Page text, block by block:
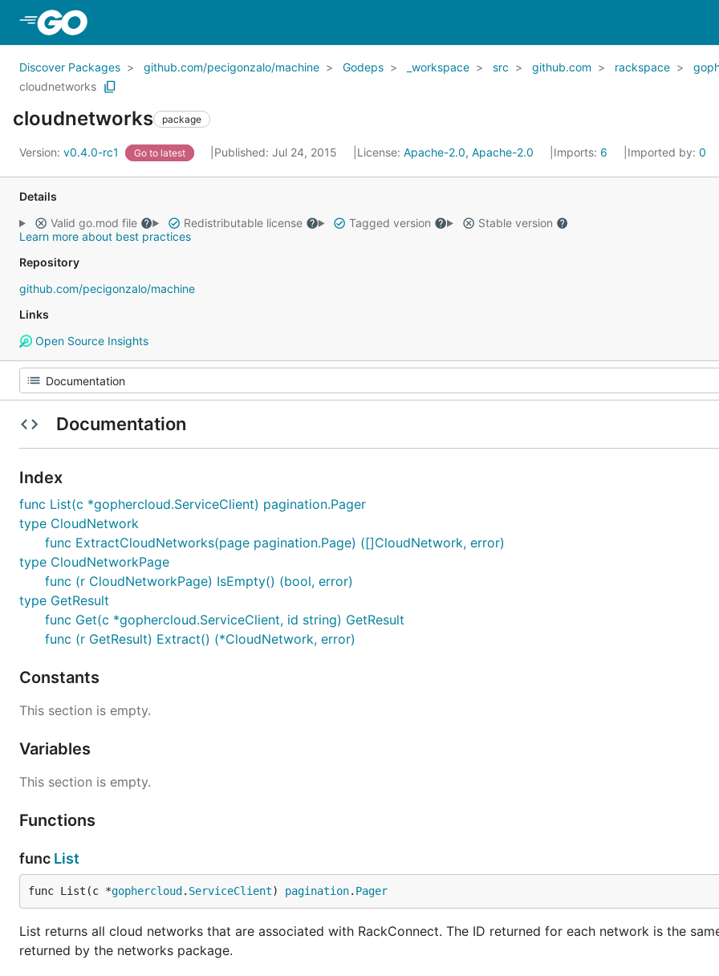
Discover Packages github.com/pecigonzalo/machine Godeps _workspace src github.com rackspace
cloudnetworks
cloudnetworks package
Version: v0.4.0-rc1 Go to latest Published: Jul 24, 2015 License: Apache-2.0, Apache-2.0 Imports: 6 Imported by: 0
Details
Valid go.mod file
Redistributable license Tagged version
Stable version
Learn more about best practices
Repository
github.com/pecigonzalo/machine
Links
Open Source Insights
Documentation
Index
func List(c *gophercloud.ServiceClient) pagination.Pager
type CloudNetwork
func ExtractCloudNetworks(page pagination.Page) ([]CloudNetwork, error)
type CloudNetworkPage
func (r CloudNetworkPage) IsEmpty() (bool, error)
type GetResult
func Get(c *gophercloud.ServiceClient, id string) GetResult
func (r GetResult) Extract() (*CloudNetwork, error)
Constants
This section is empty.
Variables
This section is empty.
Functions
func List
func List(c *gophercloud . ServiceClient) pagination. Pager
List returns all cloud networks that are associated with RackConnect. The ID returned for each network is the
returned by the networks package.